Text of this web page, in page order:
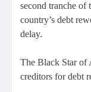
second tranche of
country’s debt
delay.
The Black Star of
creditors for debt